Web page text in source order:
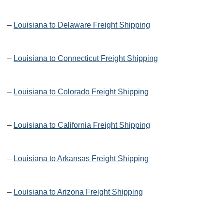
– Louisiana to Delaware Freight Shipping
– Louisiana to Connecticut Freight Shipping
– Louisiana to Colorado Freight Shipping
– Louisiana to California Freight Shipping
– Louisiana to Arkansas Freight Shipping
– Louisiana to Arizona Freight Shipping